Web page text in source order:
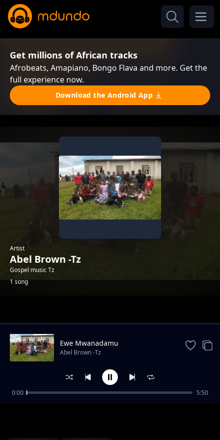
Get millions of African tracks
Afrobeats, Amapiano, Bongo Flava and more. Get the
full experience now.
Download the Android App
Artist
Abel Brown -Tz
Gospel music Tz
1 song
Ewe Mwanadamu
Ewe Mwanadamu
Abel Brown -Tz
0:00 5:50